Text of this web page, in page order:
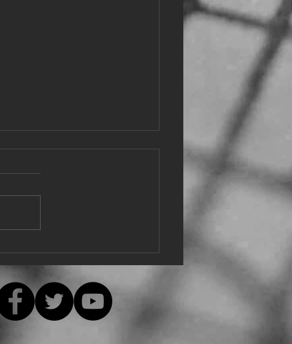
Update from Eu
I hope, everyone is safe and
tentatively,...